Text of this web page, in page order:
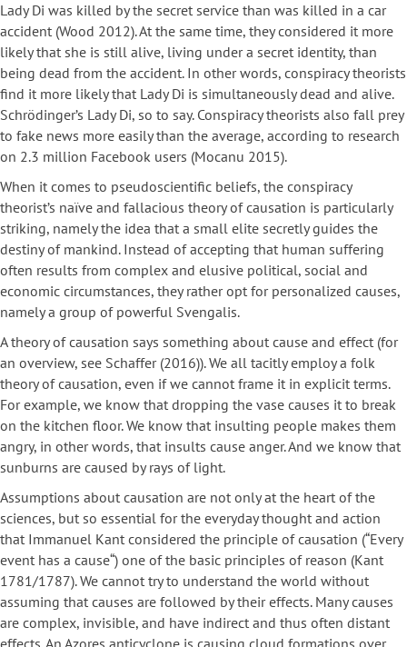
Lady Di was killed by the secret service than was killed in a car
accident (Wood 2012). At the same time, they considered it more
likely that she is still alive, living under a secret identity, than
being dead from the accident. In other words, conspiracy theorists
find it more likely that Lady Di is simultaneously dead and alive.
Schrödinger’s Lady Di, so to say. Conspiracy theorists also fall prey
to fake news more easily than the average, according to research
on 2.3 million Facebook users (Mocanu 2015).
When it comes to pseudoscientific beliefs, the conspiracy
theorist’s naïve and fallacious theory of causation is particularly
striking, namely the idea that a small elite secretly guides the
destiny of mankind. Instead of accepting that human suffering
often results from complex and elusive political, social and
economic circumstances, they rather opt for personalized causes,
namely a group of powerful Svengalis.
A theory of causation says something about cause and effect (for
an overview, see Schaffer (2016)). We all tacitly employ a folk
theory of causation, even if we cannot frame it in explicit terms.
For example, we know that dropping the vase causes it to break
on the kitchen floor. We know that insulting people makes them
angry, in other words, that insults cause anger. And we know that
sunburns are caused by rays of light.
Assumptions about causation are not only at the heart of the
sciences, but so essential for the everyday thought and action
that Immanuel Kant considered the principle of causation (“Every
event has a cause“) one of the basic principles of reason (Kant
1781/1787). We cannot try to understand the world without
assuming that causes are followed by their effects. Many causes
are complex, invisible, and have indirect and thus often distant